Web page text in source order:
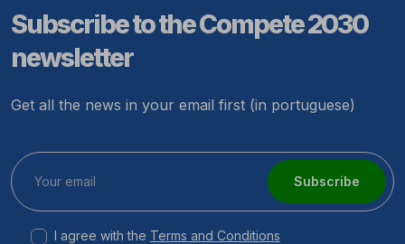
Subscribe to the Compete 2030
newsletter
Get all the news in your email first (in portuguese)
Subscribe
I agree with the Terms and Conditions